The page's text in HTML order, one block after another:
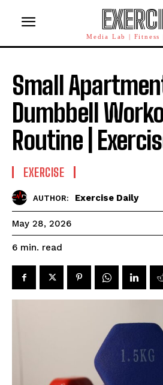
Media Lab |
Small
Dumbbell
Routine |
EXERCISE
AUTHOR: Exercise Daily
May 28, 2026
6 min. read